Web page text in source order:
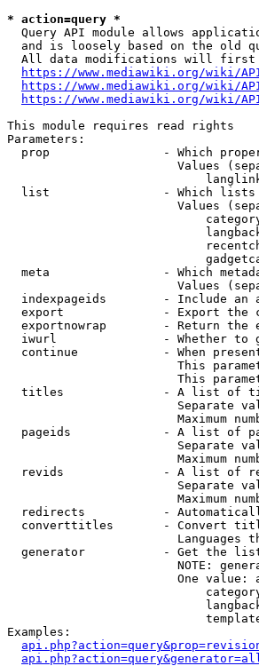
* action=query *
Query API module allows
and is loosely based on the old
All data modifications will
https://www.mediawiki.org/wiki/
https://www.mediawiki.org/wiki/
https://www.mediawiki.org/wiki/
This module requires read rights
Parameters:
prop                - Which
Values
list                - Which
Values
meta                - Which
Values
indexpageids        - Include an
export              - Export the
exportnowrap        - Return the
iwurl               - Whether to
continue            - When
This
This
titles              - A list of
Separate
Maximum
pageids             - A list of
Separate
Maximum
revids              - A list of
Separate
Maximum
redirects           -
converttitles       - Convert
Languages
generator           - Get the
NOTE:
One value:
Examples: